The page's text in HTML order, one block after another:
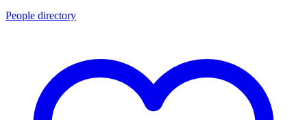
People directory